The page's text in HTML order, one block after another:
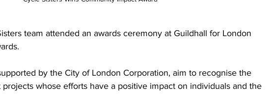
team attended an awards ceremony at Guildhall for London
by the City of London Corporation, aim to recognise the
whose efforts have a positive impact on individuals and the